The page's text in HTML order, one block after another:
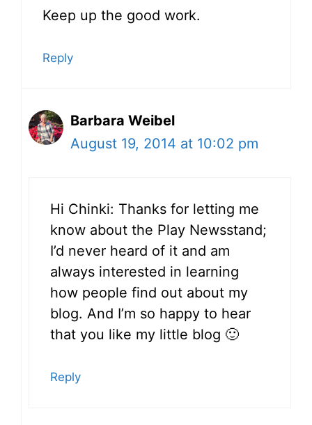
Keep up the good work.
Reply
Barbara Weibel
August 19, 2014 at 10:02 pm
Hi Chinki: Thanks for letting me
know about the Play Newsstand;
I’d never heard of it and am
always interested in learning
how people find out about my
blog. And I’m so happy to hear
that you like my little blog 🙂
Reply